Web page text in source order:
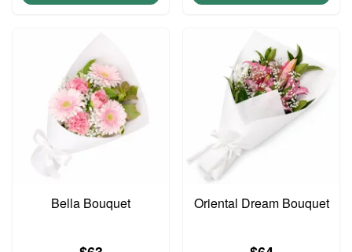
Bella Bouquet Oriental Dream Bouquet